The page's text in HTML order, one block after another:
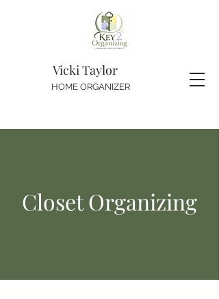
Vicki Taylor
HOME ORGANIZER
Closet Organizing